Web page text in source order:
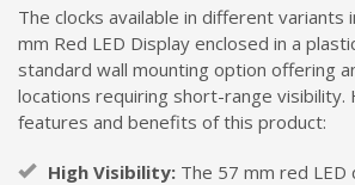
The clocks available in different variants
mm Red LED Display enclosed in a
standard wall mounting option offering
locations requiring short-range visibility.
features and benefits of this product:
High Visibility: The 57 mm red LED